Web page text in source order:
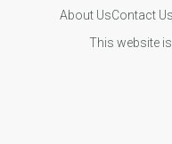
About UsContact Us
This website